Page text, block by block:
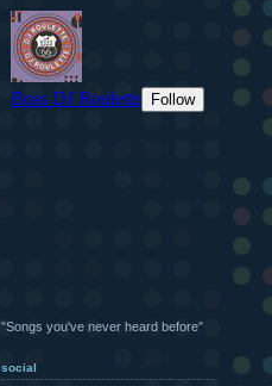
"Songs you've never heard before"
social